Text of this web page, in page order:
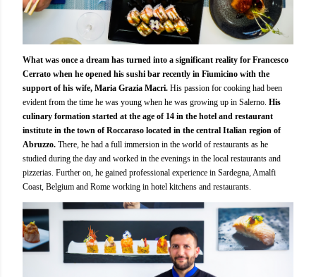
What was once a dream has turned into a significant reality for Francesco
Cerrato when he opened his sushi bar recently in Fiumicino with the
support of his wife, Maria Grazia Macri. His passion for cooking had been
evident from the time he was young when he was growing up in Salerno. His
culinary formation started at the age of 14 in the hotel and restaurant
institute in the town of Roccaraso located in the central Italian region of
Abruzzo. There, he had a full immersion in the world of restaurants as he
studied during the day and worked in the evenings in the local restaurants and
pizzerias. Further on, he gained professional experience in Sardegna, Amalfi
Coast, Belgium and Rome working in hotel kitchens and restaurants.